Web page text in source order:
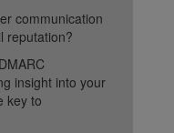
communication
reputation?
insight into your
key to